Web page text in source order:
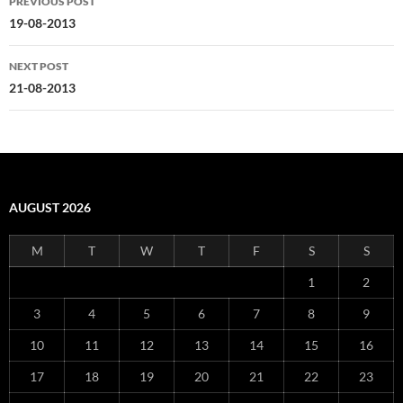
navigation
19-08-2013
NEXT POST
21-08-2013
AUGUST 2026
M T W T F S S
1 2
3 4 5 6 7 8 9
10 11 12 13 14 15 16
17 18 19 20 21 22 23